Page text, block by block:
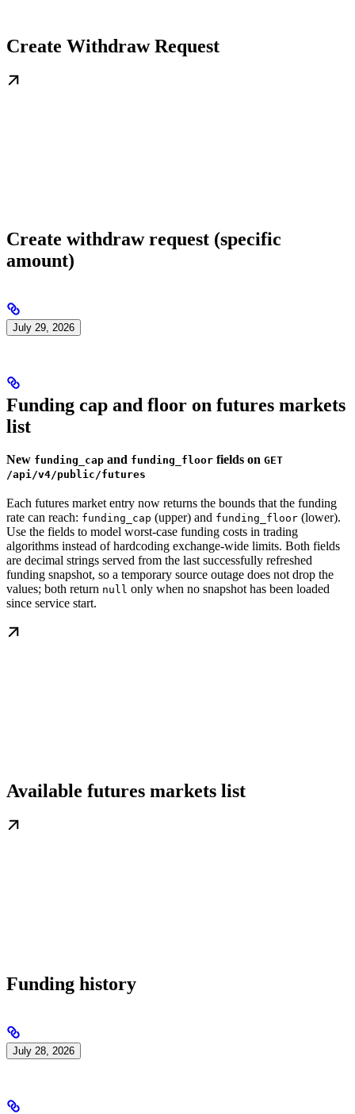
Create Withdraw Request
Create withdraw request (specific
amount)
July 29, 2026
Funding cap and floor on futures markets
list
New funding_cap and funding_floor fields on GET
/api/v4/public/futures
Each futures market entry now returns the bounds that the funding
rate can reach: funding_cap (upper) and funding_floor (lower).
Use the fields to model worst-case funding costs in trading
algorithms instead of hardcoding exchange-wide limits. Both fields
are decimal strings served from the last successfully refreshed
funding snapshot, so a temporary source outage does not drop the
values; both return null only when no snapshot has been loaded
since service start.
Available futures markets list
Funding history
July 28, 2026